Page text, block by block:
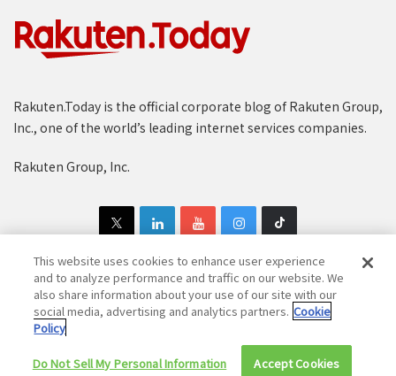
Rakuten.Today is the official corporate blog of Rakuten Group,
Inc., one of the world’s leading internet services companies.
Rakuten Group, Inc.
Copyright © 1997-2025 Rakuten Group, Inc. All Rights Reserved.
Rakuten Group Privacy Policy
Cookie Policy
Disclaimer
This website uses cookies to enhance user experience
and to analyze performance and traffic on our website. We
also share information about your use of our site with our
social media, advertising and analytics partners. Cookie
Policy
Do Not Sell My Personal Information Accept Cookies